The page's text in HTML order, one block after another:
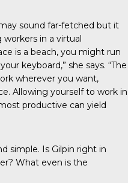
sound far-fetched but it
in a virtual
is a beach, you might run
keyboard,” she says. “The
wherever you want,
Allowing yourself to work in
productive can yield
simple. Is Gilpin right in
What even is the